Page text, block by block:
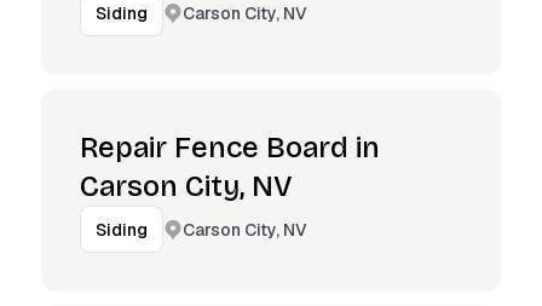
Siding Carson City, NV
Repair Fence Board in
Carson City, NV
Siding Carson City, NV